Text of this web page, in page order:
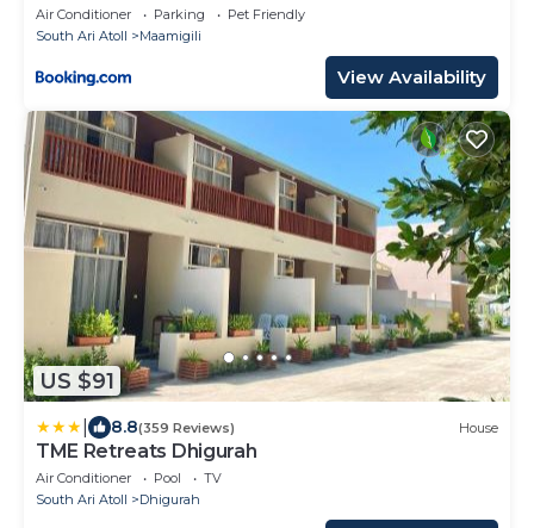
Air Conditioner Parking
Pet Friendly
South Ari Atoll
Maamigili
View Availability
US $91
8.8(359 Reviews) House
TME Retreats Dhigurah
Air Conditioner Pool
TV
South Ari Atoll
Dhigurah